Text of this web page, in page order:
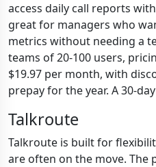
access daily call reports
great for managers who
metrics without needing a
teams of 20-100 users,
$19.97 per month, with
prepay for the year. A 30-
Talkroute
Talkroute is built for
are often on the move. The